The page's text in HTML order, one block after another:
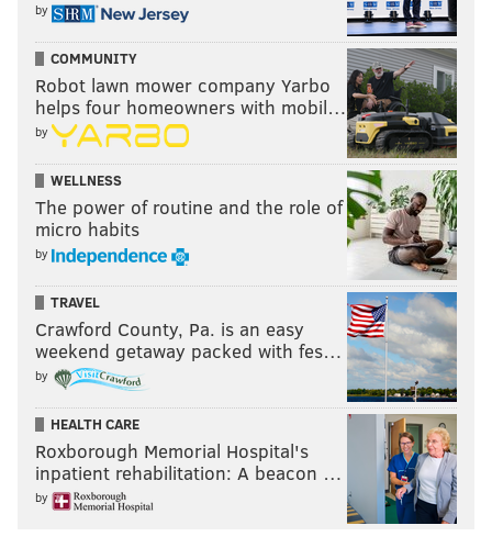
by
COMMUNITY
Robot lawn mower company Yarbo
helps four homeowners with mobil…
by
WELLNESS
The power of routine and the role of
micro habits
by
TRAVEL
Crawford County, Pa. is an easy
weekend getaway packed with fes…
by
HEALTH CARE
Roxborough Memorial Hospital's
inpatient rehabilitation: A beacon …
by